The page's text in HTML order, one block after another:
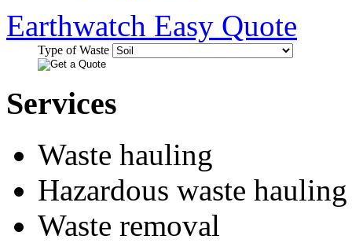
Earthwatch Easy Quote
Type of Waste
Services
Waste hauling
Hazardous waste hauling
Waste removal